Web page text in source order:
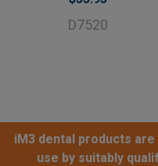
D7520
iM3 dental products
use by suitably